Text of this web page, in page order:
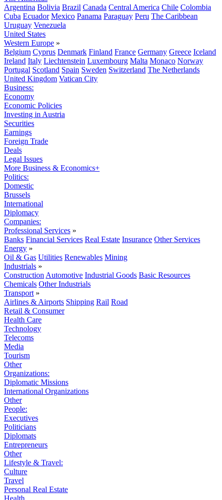
Argentina Bolivia Brazil Canada Central America Chile Colombia
Cuba Ecuador Mexico Panama Paraguay Peru The Caribbean
Uruguay Venezuela
United States
Western Europe »
Belgium Cyprus Denmark Finland France Germany Greece Iceland
Ireland Italy Liechtenstein Luxembourg Malta Monaco Norway
Portugal Scotland Spain Sweden Switzerland The Netherlands
United Kingdom Vatican City
Business:
Economy
Economic Policies
Investing in Austria
Securities
Earnings
Foreign Trade
Deals
Legal Issues
More Business & Economics+
Politics:
Domestic
Brussels
International
Diplomacy
Companies:
Professional Services »
Banks Financial Services Real Estate Insurance Other Services
Energy »
Oil & Gas Utilities Renewables Mining
Industrials »
Construction Automotive Industrial Goods Basic Resources
Chemicals Other Industrials
Transport »
Airlines & Airports Shipping Rail Road
Retail & Consumer
Health Care
Technology
Telecoms
Media
Tourism
Other
Organizations:
Diplomatic Missions
International Organizations
Other
People:
Executives
Politicians
Diplomats
Entrepreneurs
Other
Lifestyle & Travel:
Culture
Travel
Personal Real Estate
Health